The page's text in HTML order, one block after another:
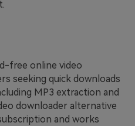
free online video
seeking quick downloads
MP3 extraction and
downloader alternative
and works